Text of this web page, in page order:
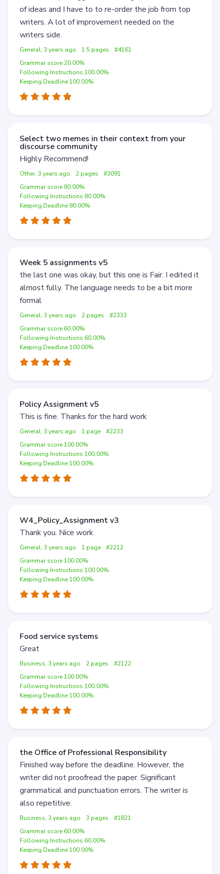
of ideas and I have to to re-order the job from top
writers. A lot of improvement needed on the
writers side.
General, 3 years ago 1.5 pages
#4161
Grammar score 20.00%
Following Instructions 100.00%
Keeping Deadline 100.00%
Select two memes in their context from your
discourse community
Highly Recommend!
Other, 3 years ago 2 pages
#3091
Grammar score 80.00%
Following Instructions 80.00%
Keeping Deadline 80.00%
Week 5 assignments v5
the last one was okay, but this one is Fair. I edited it
almost fully. The language needs to be a bit more
formal
General, 3 years ago 2 pages
#2333
Grammar score 60.00%
Following Instructions 60.00%
Keeping Deadline 100.00%
Policy Assignment v5
This is fine. Thanks for the hard work
General, 3 years ago 1 page
#2233
Grammar score 100.00%
Following Instructions 100.00%
Keeping Deadline 100.00%
W4_Policy_Assignment v3
Thank you. Nice work
General, 3 years ago 1 page
#2212
Grammar score 100.00%
Following Instructions 100.00%
Keeping Deadline 100.00%
Food service systems
Great
Business, 3 years ago 2 pages
#2122
Grammar score 100.00%
Following Instructions 100.00%
Keeping Deadline 100.00%
the Office of Professional Responsibility
Finished way before the deadline. However, the
writer did not proofread the paper. Significant
grammatical and punctuation errors. The writer is
also repetitive.
Business, 3 years ago 3 pages
#1821
Grammar score 60.00%
Following Instructions 60.00%
Keeping Deadline 100.00%